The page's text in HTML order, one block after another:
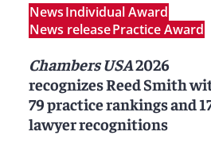
NewsIndividual Award
News releasePractice Award
Chambers USA2026
recognizes Reed Smith
79 practice rankings and
lawyer recognitions